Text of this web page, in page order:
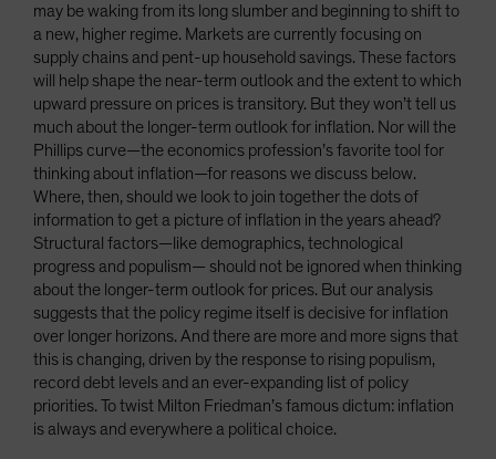
may be waking from its long slumber and beginning to shift to
a new, higher regime. Markets are currently focusing on
supply chains and pent-up household savings. These factors
will help shape the near-term outlook and the extent to which
upward pressure on prices is transitory. But they won’t tell us
much about the longer-term outlook for inflation. Nor will the
Phillips curve—the economics profession’s favorite tool for
thinking about inflation—for reasons we discuss below.
Where, then, should we look to join together the dots of
information to get a picture of inflation in the years ahead?
Structural factors—like demographics, technological
progress and populism— should not be ignored when thinking
about the longer-term outlook for prices. But our analysis
suggests that the policy regime itself is decisive for inflation
over longer horizons. And there are more and more signs that
this is changing, driven by the response to rising populism,
record debt levels and an ever-expanding list of policy
priorities. To twist Milton Friedman’s famous dictum: inflation
is always and everywhere a political choice.